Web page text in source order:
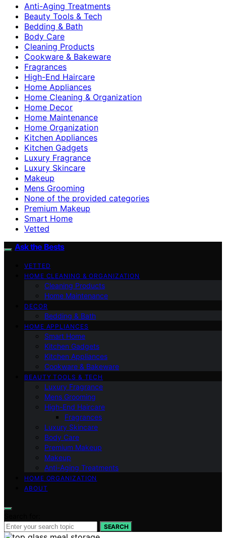
Anti-Aging Treatments
Beauty Tools & Tech
Bedding & Bath
Body Care
Cleaning Products
Cookware & Bakeware
Fragrances
High-End Haircare
Home Appliances
Home Cleaning & Organization
Home Decor
Home Maintenance
Home Organization
Kitchen Appliances
Kitchen Gadgets
Luxury Fragrance
Luxury Skincare
Makeup
Mens Grooming
None of the provided categories
Premium Makeup
Smart Home
Vetted
Ask the Bests
VETTED
HOME CLEANING & ORGANIZATION
Cleaning Products
Home Maintenance
DECOR
Bedding & Bath
HOME APPLIANCES
Smart Home
Kitchen Gadgets
Kitchen Appliances
Cookware & Bakeware
BEAUTY TOOLS & TECH
Luxury Fragrance
Mens Grooming
High-End Haircare
Fragrances
Luxury Skincare
Body Care
Premium Makeup
Makeup
Anti-Aging Treatments
HOME ORGANIZATION
ABOUT
SEARCH